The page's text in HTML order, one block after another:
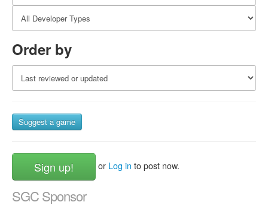
Order by
Suggest a game
Sign up! or Log in to post now.
SGC Sponsor